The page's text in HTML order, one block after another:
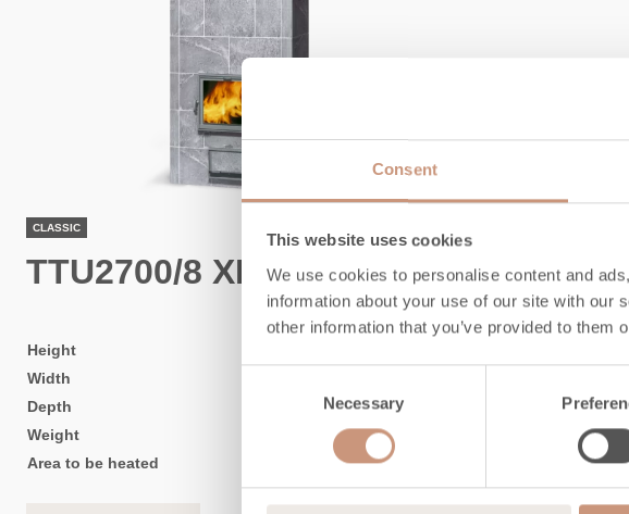
Consent
This website uses cookies
We use cookies to personalise content and
information about your use of our site with our
other information that you’ve provided to them
Necessary
CLASSIC
TTU2700/8 XL
Height
Width
Depth
750
Weight
Area to be heated
50-